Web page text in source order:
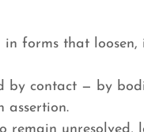
forms that
by contact — by
assertion.